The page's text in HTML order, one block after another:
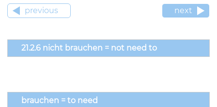
previous next
21.2.6 nicht brauchen = not need to
brauchen = to need